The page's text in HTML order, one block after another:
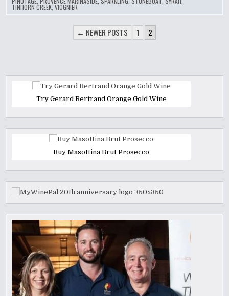
TINHORN CREEK ,VIOGNIER
PAGINATION
← NEWER POSTS 1 2
Try Gerard Bertrand Orange Gold Wine
Buy Masottina Brut Prosecco